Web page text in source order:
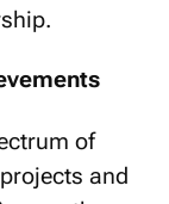
of
and